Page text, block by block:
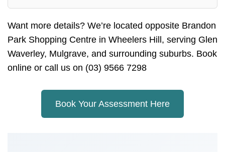
Want more details? We’re located opposite Brandon
Park Shopping Centre in Wheelers Hill, serving Glen
Waverley, Mulgrave, and surrounding suburbs. Book
online or call us on (03) 9566 7298
Book Your Assessment Here